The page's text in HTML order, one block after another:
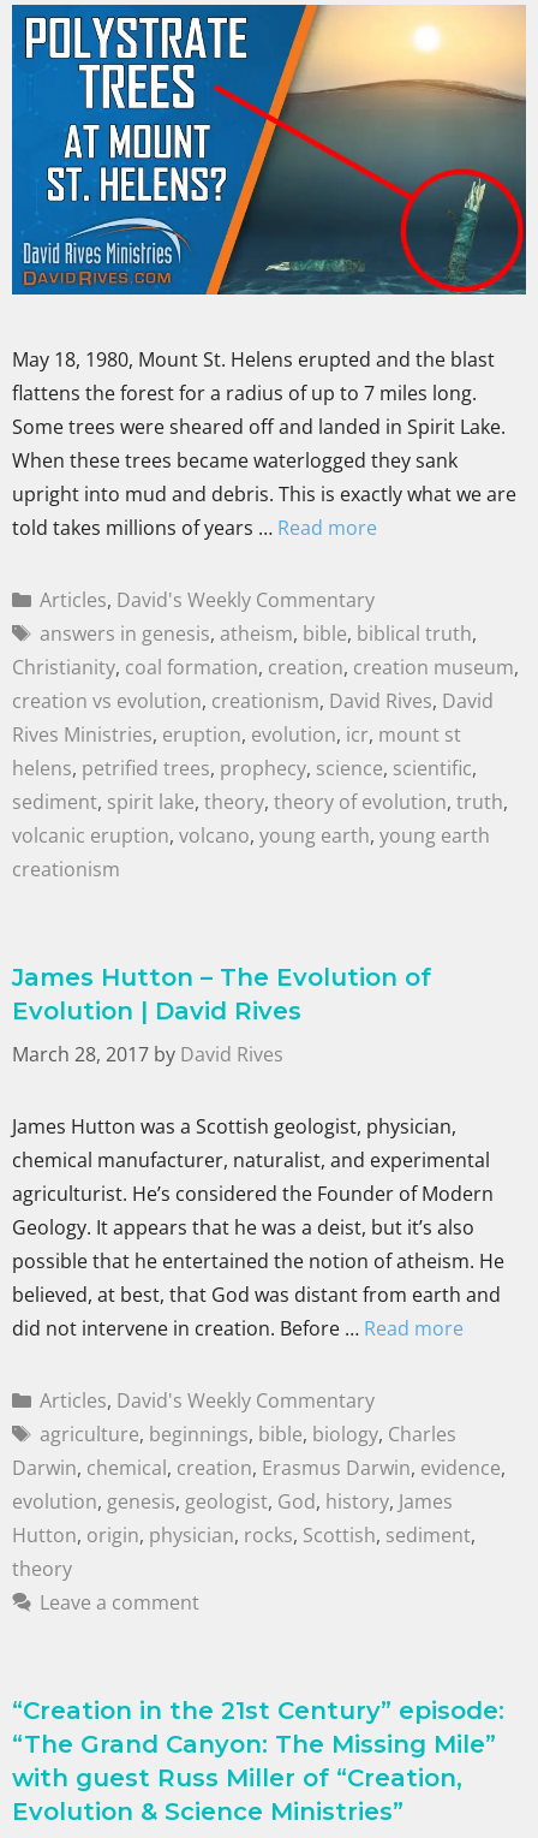
May 18, 1980, Mount St. Helens erupted and the blast
flattens the forest for a radius of up to 7 miles long.
Some trees were sheared off and landed in Spirit Lake.
When these trees became waterlogged they sank
upright into mud and debris. This is exactly what we are
told takes millions of years … Read more
Articles, David's Weekly Commentary
answers in genesis, atheism, bible, biblical truth,
Christianity, coal formation, creation, creation museum,
creation vs evolution, creationism, David Rives, David
Rives Ministries, eruption, evolution, icr, mount st
helens, petrified trees, prophecy, science, scientific,
sediment, spirit lake, theory, theory of evolution, truth,
volcanic eruption, volcano, young earth, young earth
creationism
James Hutton – The Evolution of
Evolution | David Rives
March 28, 2017 by David Rives
James Hutton was a Scottish geologist, physician,
chemical manufacturer, naturalist, and experimental
agriculturist. He’s considered the Founder of Modern
Geology. It appears that he was a deist, but it’s also
possible that he entertained the notion of atheism. He
believed, at best, that God was distant from earth and
did not intervene in creation. Before … Read more
Articles, David's Weekly Commentary
agriculture, beginnings, bible, biology, Charles
Darwin, chemical, creation, Erasmus Darwin, evidence,
evolution, genesis, geologist, God, history, James
Hutton, origin, physician, rocks, Scottish, sediment,
theory
Leave a comment
“Creation in the 21st Century” episode:
“The Grand Canyon: The Missing Mile”
with guest Russ Miller of “Creation,
Evolution & Science Ministries”